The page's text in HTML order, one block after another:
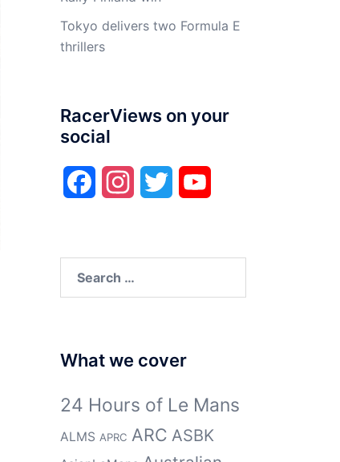
Tokyo delivers two Formula E
thrillers
RacerViews on your
social
FacebookInstagramTwitter
What we cover
24 Hours of Le Mans
ALMS APRC ARC ASBK